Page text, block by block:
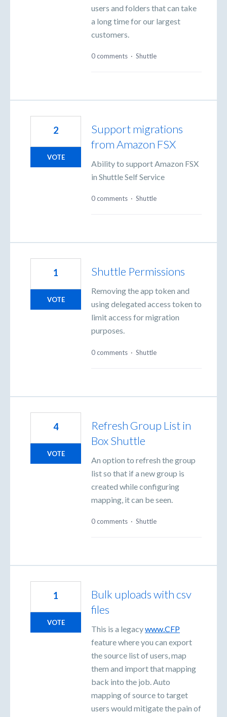
users and folders that can take
a long time for our largest
customers.
0 comments · Shuttle
Support migrations
from Amazon FSX
Ability to support Amazon FSX
in Shuttle Self Service
2
VOTE
0 comments · Shuttle
Shuttle Permissions
Removing the app token and
using delegated access token to
limit access for migration
purposes.
1
VOTE
0 comments · Shuttle
Refresh Group List in
Box Shuttle
An option to refresh the group
list so that if a new group is
created while configuring
mapping, it can be seen.
4
VOTE
0 comments · Shuttle
Bulk uploads with csv
files
This is a legacywww.CFP
feature where you can export
the source list of users, map
them and import that mapping
back into the job. Auto
mapping of source to target
users would mitigate the pain of
1
VOTE